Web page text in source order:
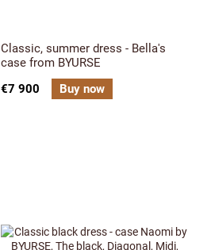
Classic, summer dress - Bella's
case from BYURSE
€7 900
Buy now